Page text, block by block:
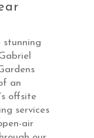
stunning
an
offsite
services
air